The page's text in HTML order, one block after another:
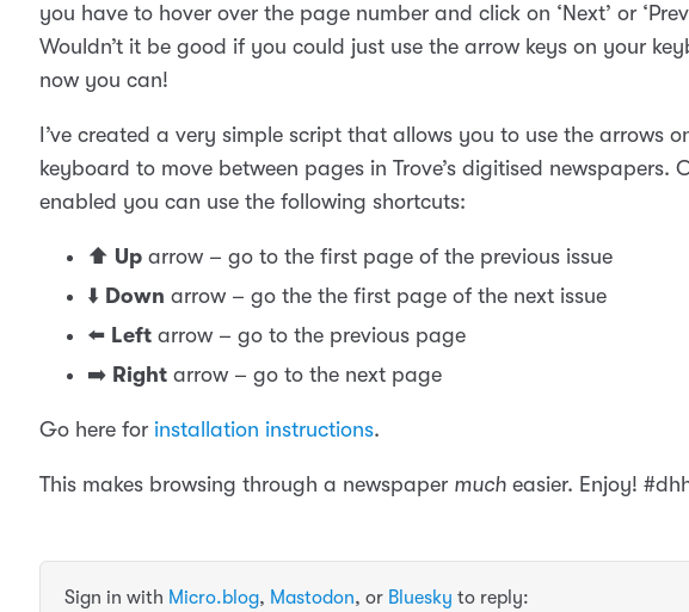
you have to hover over the page number and click on ‘Next’ or
Wouldn’t it be good if you could just use the arrow keys on your
now you can!
I’ve created a very simple script that allows you to use the arrows
keyboard to move between pages in Trove’s digitised newspapers.
enabled you can use the following shortcuts:
⬆️ Up arrow – go to the first page of the previous issue
⬇️ Down arrow – go the the first page of the next issue
⬅️ Left arrow – go to the previous page
➡️ Right arrow – go to the next page
Go here for installation instructions.
This makes browsing through a newspaper much easier. Enjoy!
Sign in with Micro.blog, Mastodon, or Bluesky to reply: